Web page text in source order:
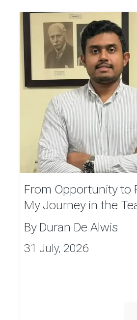
From Opportunity to
My Journey in the
By Duran De Alwis
31 July, 2026